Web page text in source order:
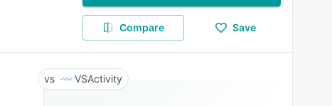
Compare Save
VSActivity